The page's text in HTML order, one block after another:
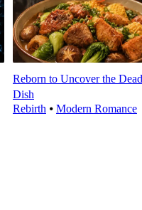
Reborn to Uncover the
Dish
Rebirth ⦁ Modern Romance